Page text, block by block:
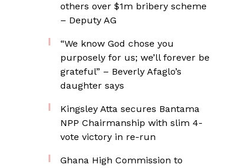
others over $1m bribery scheme
– Deputy AG
“We know God chose you
purposely for us; we’ll forever be
grateful” – Beverly Afaglo’s
daughter says
Kingsley Atta secures Bantama
NPP Chairmanship with slim 4-
vote victory in re-run
Ghana High Commission to